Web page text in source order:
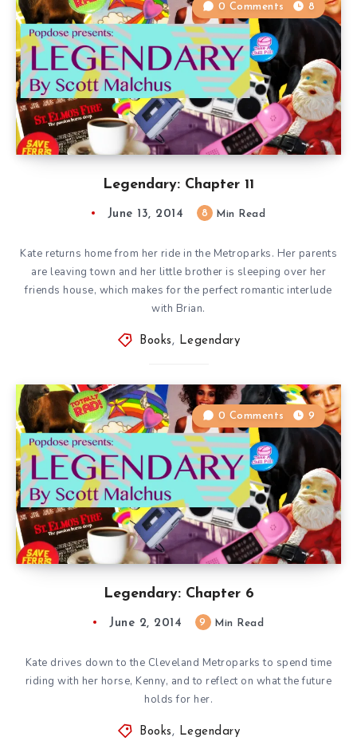
Legendary: Chapter 11
0 Comments 8
June 13, 2014 8 Min Read
Kate returns home from her ride in the Metroparks. Her parents
are leaving town and her little brother is sleeping over her
friends house, which makes for the perfect romantic interlude
with Brian.
Books , Legendary
Legendary: Chapter 6
0 Comments 9
June 2, 2014 9 Min Read
Kate drives down to the Cleveland Metroparks to spend time
riding with her horse, Kenny, and to reflect on what the future
holds for her.
Books , Legendary